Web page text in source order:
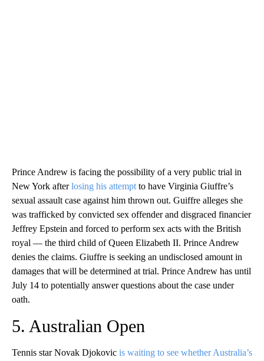
Prince Andrew is facing the possibility of a very public trial in
New York afterlosing his attemptto have Virginia Giuffre’s
sexual assault case against him thrown out. Guiffre alleges she
was trafficked by convicted sex offender and disgraced financier
Jeffrey Epstein and forced to perform sex acts with the British
royal — the third child of Queen Elizabeth II. Prince Andrew
denies the claims. Giuffre is seeking an undisclosed amount in
damages that will be determined at trial. Prince Andrew has until
July 14 to potentially answer questions about the case under
oath.
5. Australian Open
Tennis star Novak Djokovic is waiting to see whether Australia’s